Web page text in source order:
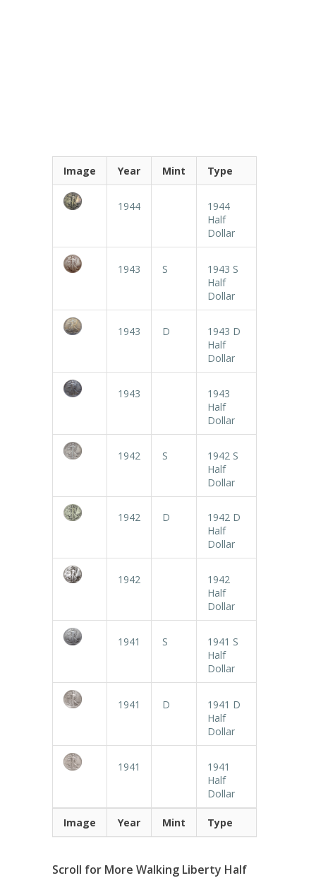
Image Year Mint Type
1944
1944
Half
Dollar
1943 S
1943 S
Half
Dollar
1943 D
1943 D
Half
Dollar
1943
1943
Half
Dollar
1942 S
1942 S
Half
Dollar
1942 D
1942 D
Half
Dollar
1942
1942
Half
Dollar
1941 S
1941 S
Half
Dollar
1941 D
1941 D
Half
Dollar
1941
1941
Half
Dollar
Image Year Mint Type
Scroll for More Walking Liberty Half